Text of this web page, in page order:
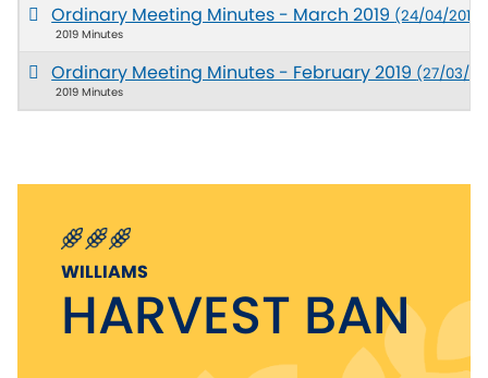
Ordinary Meeting Minutes - March 2019 (24/04/2019)
2019 Minutes
Ordinary Meeting Minutes - February 2019 (27/03/
2019 Minutes
WILLIAMS
HARVEST BAN